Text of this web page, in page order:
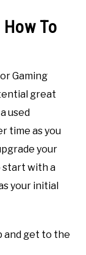
To
Gaming
great
used
time as you
your
start with a
your initial
and get to the